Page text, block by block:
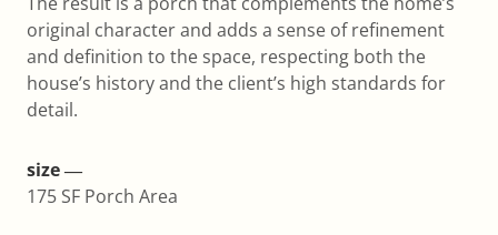
size ―
175 SF Porch Area
original character and adds a sense of refinement
and definition to the space, respecting both the
house’s history and the client’s high standards for
detail.